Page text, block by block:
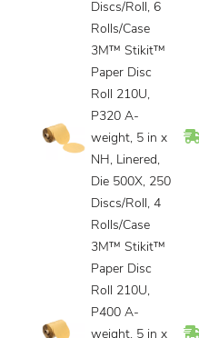
Discs/Roll, 6
Rolls/Case
3M™ Stikit™
Paper Disc
Roll 210U,
P320 A-
weight, 5 in x
NH, Linered,
Die 500X, 250
Discs/Roll, 4
Rolls/Case
3M™ Stikit™
Paper Disc
Roll 210U,
P400 A-
weight, 5 in x